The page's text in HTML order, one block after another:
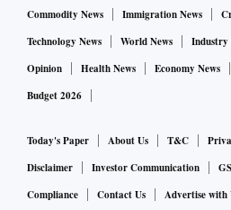
of Interest,” Shah said.
He said the agreement expands
across Nagaland beyond six
fresh possibilities for mineral
difficult to access because of law-
added. “With just one MoU
understanding), the extraction
Commodity News
Immigration News
Technology News
World News Industry
Opinion
Health News Economy News
Budget 2026
Today's Paper About Us T&C
Disclaimer
Investor Communication
Compliance
Contact Us Advertise with